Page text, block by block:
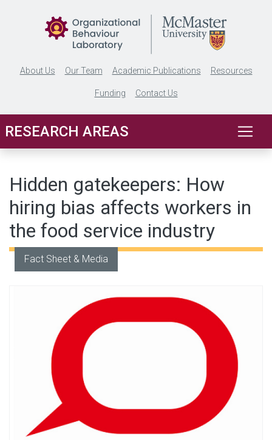
About Us Our Team Academic Publications Resources
Funding Contact Us
RESEARCH AREAS
Hidden gatekeepers: How
hiring bias affects workers in
the food service industry
Fact Sheet & Media